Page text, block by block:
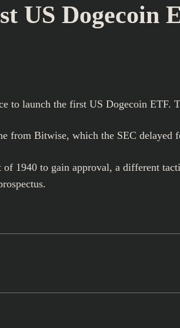
US Dogecoin
to launch the first US Dogecoin ETF.
from Bitwise, which the SEC delayed
1940 to gain approval, a different